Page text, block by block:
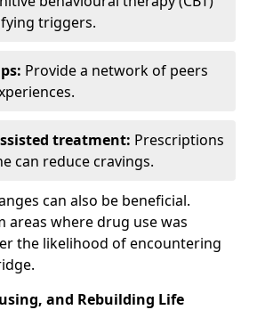
triggers.
Provide a network of peers
treatment: Prescriptions
can reduce cravings.
can also be beneficial.
areas where drug use was
the likelihood of encountering
and Rebuilding Life